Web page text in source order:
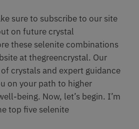
sure to subscribe to our site
on future crystal
these selenite combinations
at thegreencrystal. Our
crystals and expert guidance
on your path to higher
being. Now, let’s begin. I’m
top five selenite